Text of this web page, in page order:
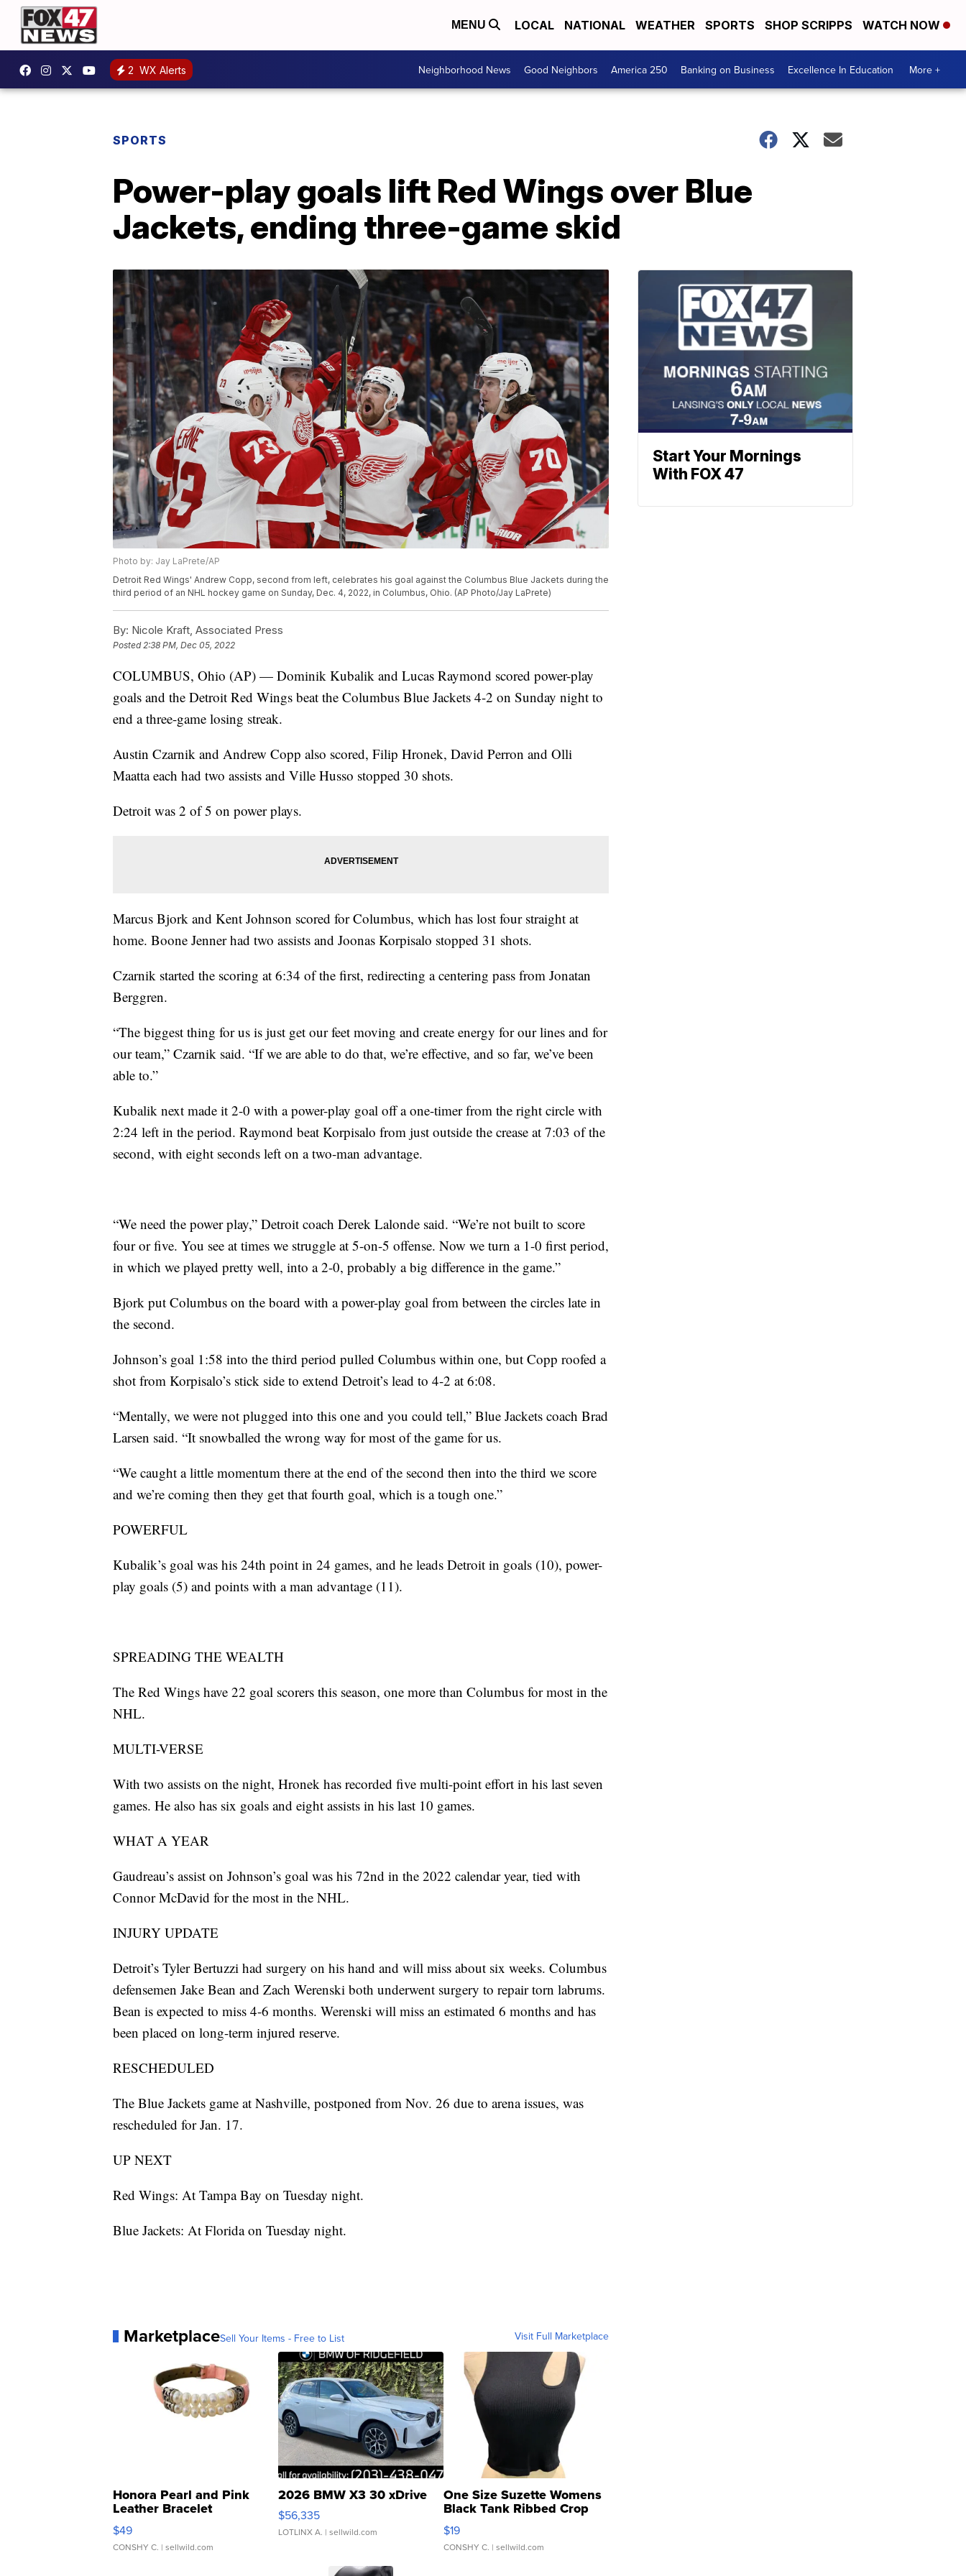
MENU LOCAL NATIONAL WEATHER SPORTS SHOP SCRIPPS WATCH NOW
2 WX Alerts Neighborhood News Good Neighbors America 250 Banking on Business Excellence In Education More +
SPORTS
Power-play goals lift Red Wings over Blue
Jackets, ending three-game skid
Photo by: Jay LaPrete/AP
Detroit Red Wings' Andrew Copp, second from left, celebrates his goal against the Columbus Blue Jackets during the
third period of an NHL hockey game on Sunday, Dec. 4, 2022, in Columbus, Ohio. (AP Photo/Jay LaPrete)
By: Nicole Kraft, Associated Press
Posted2:38 PM, Dec 05, 2022
COLUMBUS, Ohio (AP) — Dominik Kubalik and Lucas Raymond scored power-play
goals and the Detroit Red Wings beat the Columbus Blue Jackets 4-2 on Sunday night to
end a three-game losing streak.
Austin Czarnik and Andrew Copp also scored, Filip Hronek, David Perron and Olli
Maatta each had two assists and Ville Husso stopped 30 shots.
Detroit was 2 of 5 on power plays.
Marcus Bjork and Kent Johnson scored for Columbus, which has lost four straight at
home. Boone Jenner had two assists and Joonas Korpisalo stopped 31 shots.
Czarnik started the scoring at 6:34 of the first, redirecting a centering pass from Jonatan
Berggren.
“The biggest thing for us is just get our feet moving and create energy for our lines and for
our team,” Czarnik said. “If we are able to do that, we’re effective, and so far, we’ve been
able to.”
Kubalik next made it 2-0 with a power-play goal off a one-timer from the right circle with
2:24 left in the period. Raymond beat Korpisalo from just outside the crease at 7:03 of the
second, with eight seconds left on a two-man advantage.
“We need the power play,” Detroit coach Derek Lalonde said. “We’re not built to score
four or five. You see at times we struggle at 5-on-5 offense. Now we turn a 1-0 first period,
in which we played pretty well, into a 2-0, probably a big difference in the game.”
Bjork put Columbus on the board with a power-play goal from between the circles late in
the second.
Johnson’s goal 1:58 into the third period pulled Columbus within one, but Copp roofed a
shot from Korpisalo’s stick side to extend Detroit’s lead to 4-2 at 6:08.
“Mentally, we were not plugged into this one and you could tell,” Blue Jackets coach Brad
Larsen said. “It snowballed the wrong way for most of the game for us.
“We caught a little momentum there at the end of the second then into the third we score
and we’re coming then they get that fourth goal, which is a tough one.”
POWERFUL
Kubalik’s goal was his 24th point in 24 games, and he leads Detroit in goals (10), power-
play goals (5) and points with a man advantage (11).
SPREADING THE WEALTH
The Red Wings have 22 goal scorers this season, one more than Columbus for most in the
NHL.
MULTI-VERSE
With two assists on the night, Hronek has recorded five multi-point effort in his last seven
games. He also has six goals and eight assists in his last 10 games.
WHAT A YEAR
Gaudreau’s assist on Johnson’s goal was his 72nd in the 2022 calendar year, tied with
Connor McDavid for the most in the NHL.
INJURY UPDATE
Detroit’s Tyler Bertuzzi had surgery on his hand and will miss about six weeks. Columbus
defensemen Jake Bean and Zach Werenski both underwent surgery to repair torn labrums.
Bean is expected to miss 4-6 months. Werenski will miss an estimated 6 months and has
been placed on long-term injured reserve.
RESCHEDULED
The Blue Jackets game at Nashville, postponed from Nov. 26 due to arena issues, was
rescheduled for Jan. 17.
UP NEXT
Red Wings: At Tampa Bay on Tuesday night.
Blue Jackets: At Florida on Tuesday night.
MarketplaceSell Your Items - Free to List Visit Full Marketplace
Honora Pearl and Pink
Leather Bracelet
Adjustable Buckle Clo...
$49
CONSHY C. | sellwild.com
2026 BMW X3 30 xDrive
$56,335
LOTLINX A. | sellwild.com
One Size Suzette Womens
Black Tank Ribbed Crop
Asymmetrical ...
$19
CONSHY C. | sellwild.com
Start Your Mornings
With FOX 47